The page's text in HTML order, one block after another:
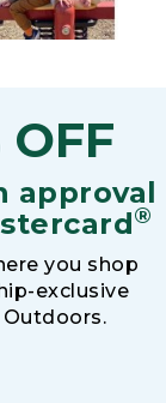
OFF
approval
®
you shop
exclusive